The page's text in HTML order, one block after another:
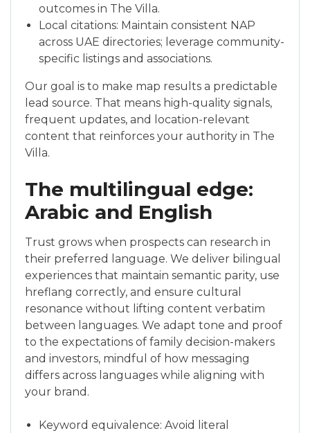
outcomes in The Villa.
Local citations: Maintain consistent NAP
across UAE directories; leverage community-
specific listings and associations.
Our goal is to make map results a predictable
lead source. That means high-quality signals,
frequent updates, and location-relevant
content that reinforces your authority in The
Villa.
The multilingual edge:
Arabic and English
Trust grows when prospects can research in
their preferred language. We deliver bilingual
experiences that maintain semantic parity, use
hreflang correctly, and ensure cultural
resonance without lifting content verbatim
between languages. We adapt tone and proof
to the expectations of family decision-makers
and investors, mindful of how messaging
differs across languages while aligning with
your brand.
Keyword equivalence: Avoid literal